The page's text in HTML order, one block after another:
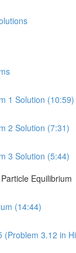
1 Solution (10:59)
2 Solution (7:31)
3 Solution (5:44)
Equilibrium
(14:44)
(Problem 3.12 in